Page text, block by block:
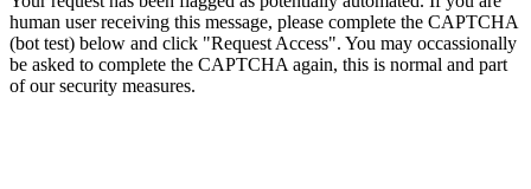
human user receiving this message, please complete the CAPTCHA
(bot test) below and click "Request Access". You may occassionally
be asked to complete the CAPTCHA again, this is normal and part
of our security measures.